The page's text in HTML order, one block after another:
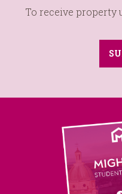
To receive property